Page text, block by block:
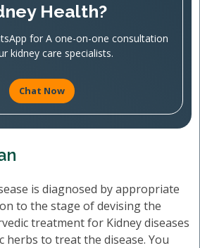
Health?
for A one-on-one consultation
kidney care specialists.
Chat Now
is diagnosed by appropriate
to the stage of devising the
treatment for Kidney diseases
herbs to treat the disease. You